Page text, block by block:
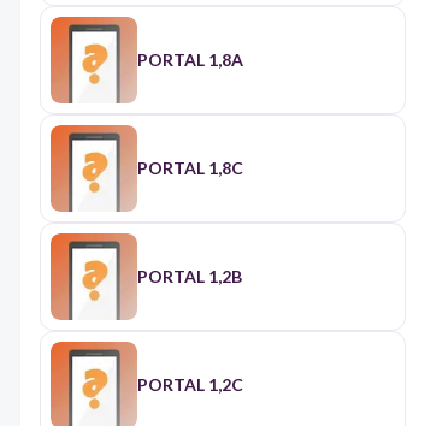
PORTAL 1,8A
PORTAL 1,8C
PORTAL 1,2B
PORTAL 1,2C